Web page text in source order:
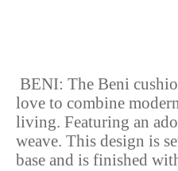
BENI: The Beni
love to combine
living. Featuring an
weave. This design is
base and is finished